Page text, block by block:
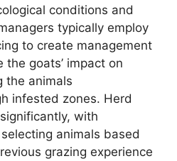
conditions and
typically employ
to create management
goats’ impact on
the animals
infested zones. Herd
with
animals based
grazing experience